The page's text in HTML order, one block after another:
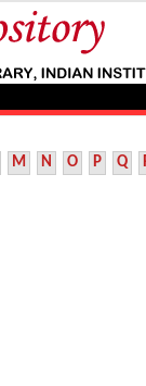
M N O P Q